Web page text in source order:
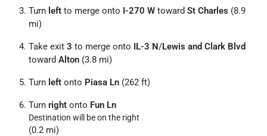
Turn left to merge onto I-270 W toward St Charles (8.9
mi)
Take exit 3 to merge onto IL-3 N/Lewis and Clark Blvd
toward Alton (3.8 mi)
Turn left onto Piasa Ln (262 ft)
Turn right onto Fun Ln
Destination will be on the right
(0.2 mi)